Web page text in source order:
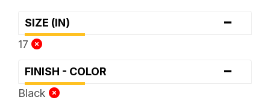
SIZE (IN) -
17
FINISH - COLOR -
Black